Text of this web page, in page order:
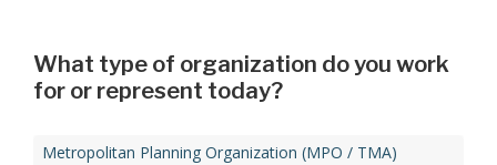
What type of organization do you work
for or represent today?​
Metropolitan Planning Organization (MPO / TMA)​